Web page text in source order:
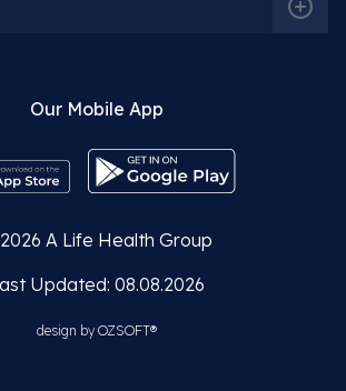
Our Mobile App
A Life Health Group
Updated: 08.08.2026
design by OZSOFT®